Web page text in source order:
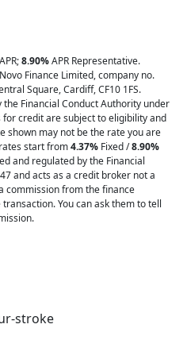
APR;8.90%APR Representative.
Finance Limited, company no.
Square, Cardiff, CF10 1FS.
Financial Conduct Authority under
for credit are subject to eligibility and
shown may not be the rate you are
start from4.37% Fixed /8.90%
and regulated by the Financial
and acts as a credit broker not a
commission from the finance
You can ask them to tell
stroke